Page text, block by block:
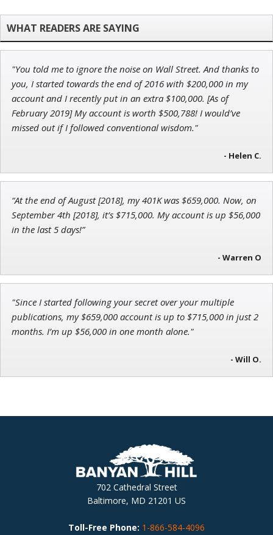
Chief Strategist of Strategic Fortunes
John Wilkinson
Director of VIP Services
"You told me to ignore the noise on Wall Street. And thanks to
you, I started towards the end of 2016 with $200,000 in my
account and I recently put in an extra $100,000. [As of
February 2019] My account is worth $500,788! I would’ve
missed out if I followed conventional wisdom."
- Helen C.
“At the end of August [2018], my 401K was $659,000. Now, on
September 4th [2018], it’s $715,000. My account is up $56,000
in the last 5 days!”
- Warren O
"Since I started following your secret over your multiple
publications, my $659,000 account is up to $715,000 in just 2
months. I’m up $56,000 in one month alone."
- Will O.
702 Cathedral Street
Baltimore, MD 21201 US
Toll-Free Phone: 1-866-584-4096